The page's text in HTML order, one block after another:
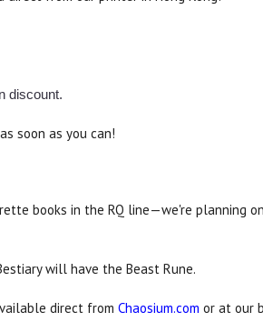
discount.
soon as you can!
books in the RQ line—we're planning
will have the Beast Rune.
direct from Chaosium.com or at our